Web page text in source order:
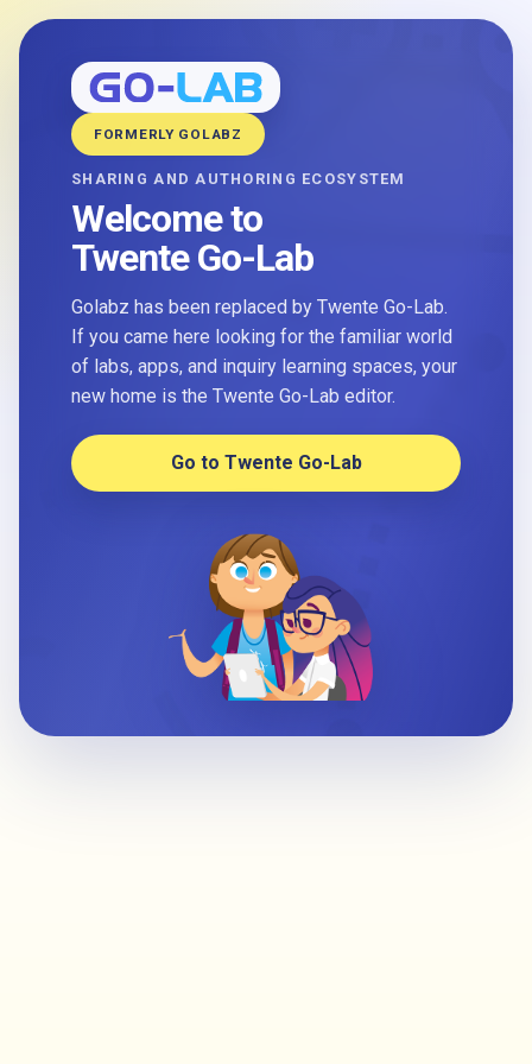
FORMERLY GOLABZ
SHARING AND AUTHORING ECOSYSTEM
Welcome to
Twente Go-Lab
Golabz has been replaced by Twente Go-Lab.
If you came here looking for the familiar world
of labs, apps, and inquiry learning spaces, your
new home is the Twente Go-Lab editor.
Go to Twente Go-Lab